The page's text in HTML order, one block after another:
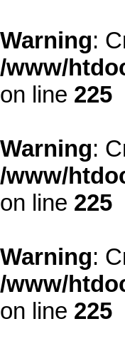
Warning:
/www/
on line 225
Warning:
/www/
on line 225
Warning:
/www/
on line 225